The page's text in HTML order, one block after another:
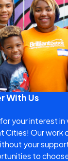
With Us
your interest
Cities! Our work
your
to